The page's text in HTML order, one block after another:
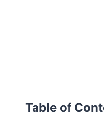
Table of